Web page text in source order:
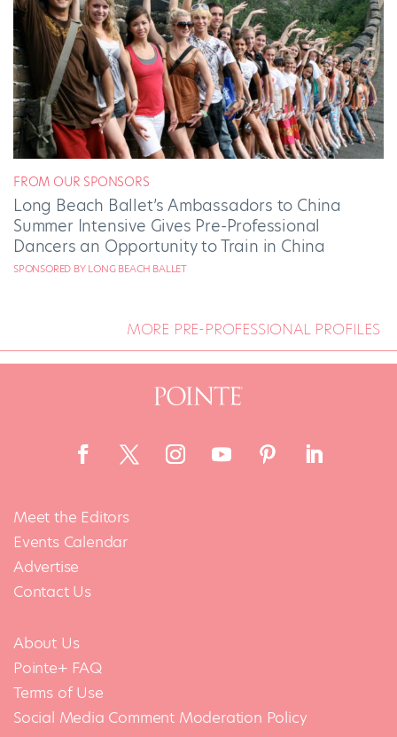
FROM OUR SPONSORS
Long Beach Ballet’s Ambassadors to China
Summer Intensive Gives Pre-Professional
Dancers an Opportunity to Train in China
SPONSORED BY LONG BEACH BALLET
MORE PRE-PROFESSIONAL PROFILES
Meet the Editors
Events Calendar
Advertise
Contact Us
About Us
Pointe+ FAQ
Terms of Use
Social Media Comment Moderation Policy